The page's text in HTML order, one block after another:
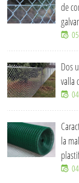
de
Dos
valla
la